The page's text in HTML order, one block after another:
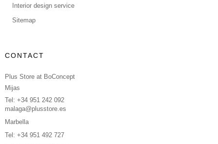
Interior design service
Sitemap
CONTACT
Plus Store at BoConcept
Mijas
Tel: +34 951 242 092
malaga@plusstore.es
Marbella
Tel: +34 951 492 727